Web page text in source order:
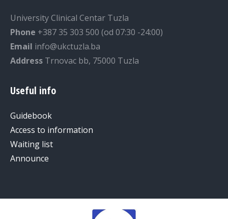
University Clinical Centar Tuzla
Phone +387 35 303 500 (od 07:30 -24:00)
Email info@ukctuzla.ba
Address Trnovac bb, 75000 Tuzla
Useful info
Guidebook
Access to information
Waiting list
Announce